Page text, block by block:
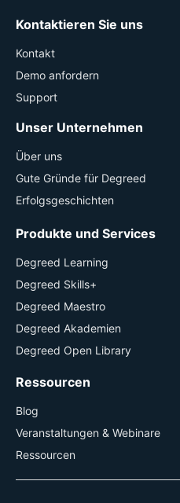
Kontaktieren Sie uns
Kontakt
Demo anfordern
Support
Unser Unternehmen
Über uns
Gute Gründe für Degreed
Erfolgsgeschichten
Produkte und Services
Degreed Learning
Degreed Skills+
Degreed Maestro
Degreed Akademien
Degreed Open Library
Ressourcen
Blog
Veranstaltungen & Webinare
Ressourcen